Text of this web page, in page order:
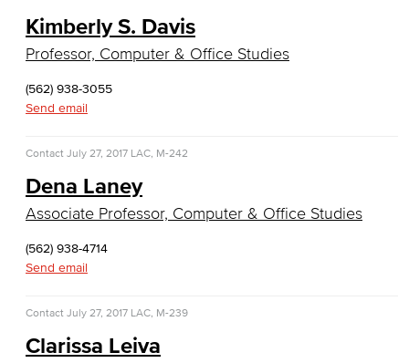
Global Trade & Logistics
International Business
Management
Real Estate
Faculty & Staff
Child Development: Early Childhood Education
Kimberly S. Davis
Professor, Computer & Office Studies
(562) 938-3055
Send email
Contact July 27, 2017 LAC, M-242
Dena Laney
Associate Professor, Computer & Office Studies
(562) 938-4714
Send email
Contact July 27, 2017 LAC, M-239
Clarissa Leiva